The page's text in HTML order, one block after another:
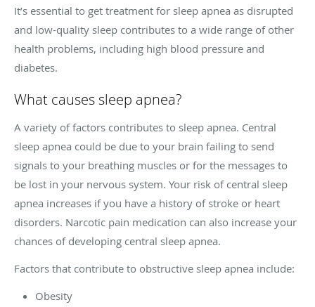
It’s essential to get treatment for sleep apnea as disrupted
and low-quality sleep contributes to a wide range of other
health problems, including high blood pressure and
diabetes.
What causes sleep apnea?
A variety of factors contributes to sleep apnea. Central
sleep apnea could be due to your brain failing to send
signals to your breathing muscles or for the messages to
be lost in your nervous system. Your risk of central sleep
apnea increases if you have a history of stroke or heart
disorders. Narcotic pain medication can also increase your
chances of developing central sleep apnea.
Factors that contribute to obstructive sleep apnea include:
Obesity